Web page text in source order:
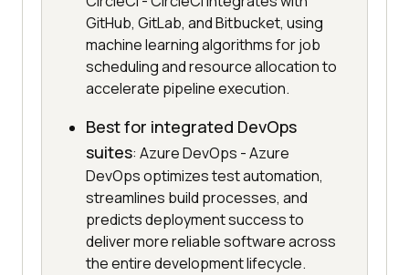
GitHub, GitLab, and Bitbucket, using
machine learning algorithms for job
scheduling and resource allocation to
accelerate pipeline execution.
Best for integrated DevOps
suites: Azure DevOps - Azure
DevOps optimizes test automation,
streamlines build processes, and
predicts deployment success to
deliver more reliable software across
the entire development lifecycle.